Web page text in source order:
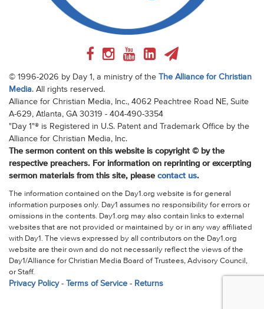
© 1996-2026 by Day 1, a ministry of the The Alliance for Christian
Media. All rights reserved.
Alliance for Christian Media, Inc., 4062 Peachtree Road NE, Suite
A-629, Atlanta, GA 30319 - 404-490-3354
"Day 1"® is Registered in U.S. Patent and Trademark Office by the
Alliance for Christian Media, Inc.
The sermon content on this website is copyright © by the
respective preachers. For information on reprinting or excerpting
sermon materials from this site, please contact us.
The information contained on the Day1.org website is for general
information purposes only. Day1 assumes no responsibility for errors or
omissions in the contents. Day1.org may also contain links to external
websites that are not provided or maintained by or in any way affiliated
with Day1. The views expressed by all contributors on the Day1.org
website are their own and do not necessarily reflect the views of the
Day1/Alliance for Christian Media Board of Trustees, Advisory Council,
or Staff.
Privacy Policy- Terms of Service- Returns